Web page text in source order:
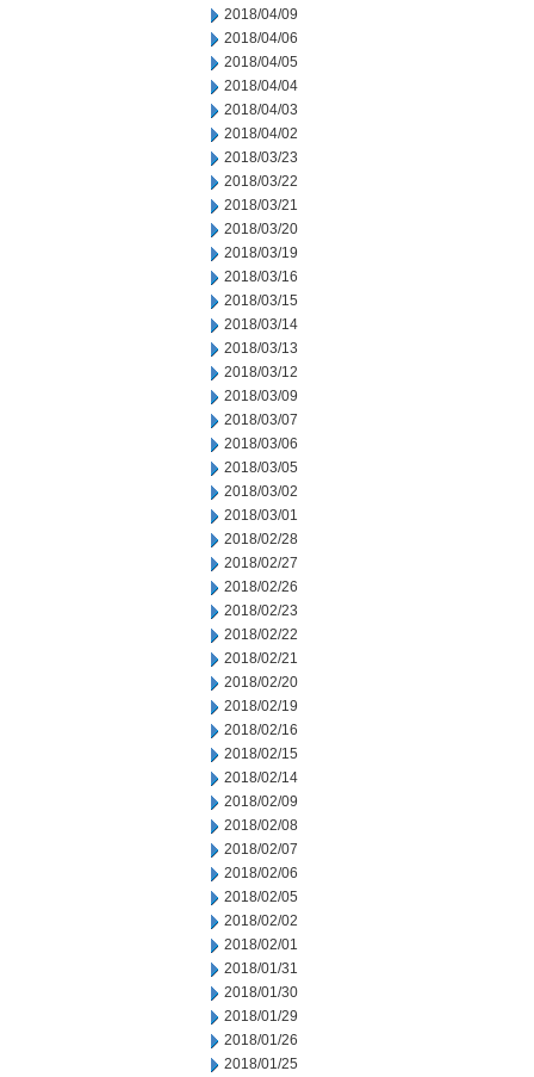
2018/04/09
2018/04/06
2018/04/05
2018/04/04
2018/04/03
2018/04/02
2018/03/23
2018/03/22
2018/03/21
2018/03/20
2018/03/19
2018/03/16
2018/03/15
2018/03/14
2018/03/13
2018/03/12
2018/03/09
2018/03/07
2018/03/06
2018/03/05
2018/03/02
2018/03/01
2018/02/28
2018/02/27
2018/02/26
2018/02/23
2018/02/22
2018/02/21
2018/02/20
2018/02/19
2018/02/16
2018/02/15
2018/02/14
2018/02/09
2018/02/08
2018/02/07
2018/02/06
2018/02/05
2018/02/02
2018/02/01
2018/01/31
2018/01/30
2018/01/29
2018/01/26
2018/01/25